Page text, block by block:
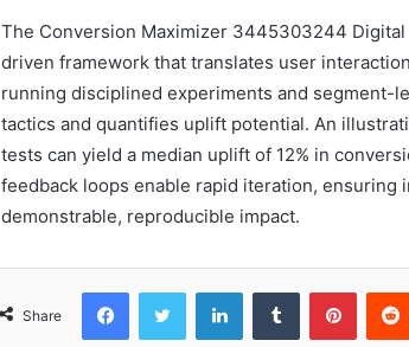
The Conversion Maximizer 3445303244
driven framework that translates user
running disciplined experiments and segment-
tactics and quantifies uplift potential. An
tests can yield a median uplift of 12% in
feedback loops enable rapid iteration, ensuring
demonstrable, reproducible impact.
Share
FacebookTwitter LinkedInTumblr